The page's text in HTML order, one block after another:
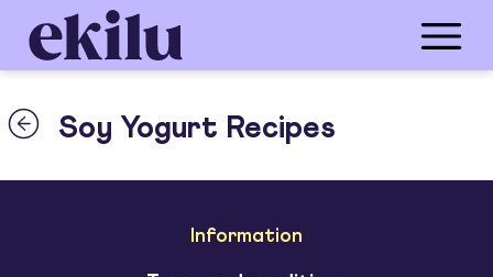
Soy Yogurt Recipes
Information